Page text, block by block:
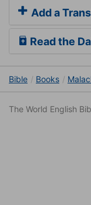
Add a
Read the
Bible Books
The World English